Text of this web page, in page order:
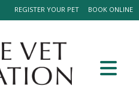
BOOK ONLINE
REGISTER YOUR PET